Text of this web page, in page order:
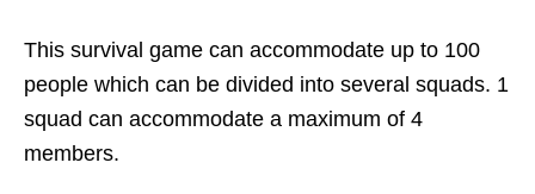
This survival game can accommodate up to 100
people which can be divided into several squads. 1
squad can accommodate a maximum of 4
members.